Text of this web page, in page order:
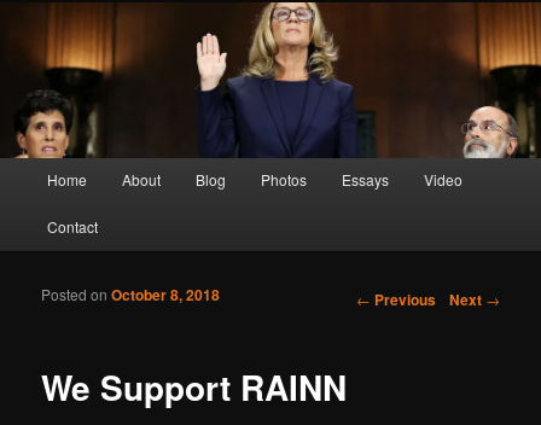
Crimson Kimono
Screen Sirens, Songbirds and Femme Fatales
Skip to primary content
Skip to secondary content
Home About Blog Photos Essays Video
Contact
Post navigation
← Previous Next →
We Support RAINN
Posted onOctober 8, 2018